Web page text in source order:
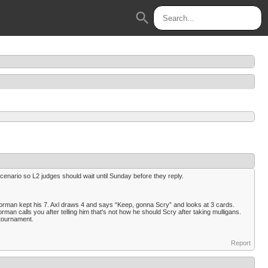
search
so L2 judges should wait until Sunday before they reply.
kept his 7. Axl draws 4 and says “Keep, gonna Scry” and looks at 3 cards.
calls you after telling him that's not how he should Scry after taking mulligans.
Report